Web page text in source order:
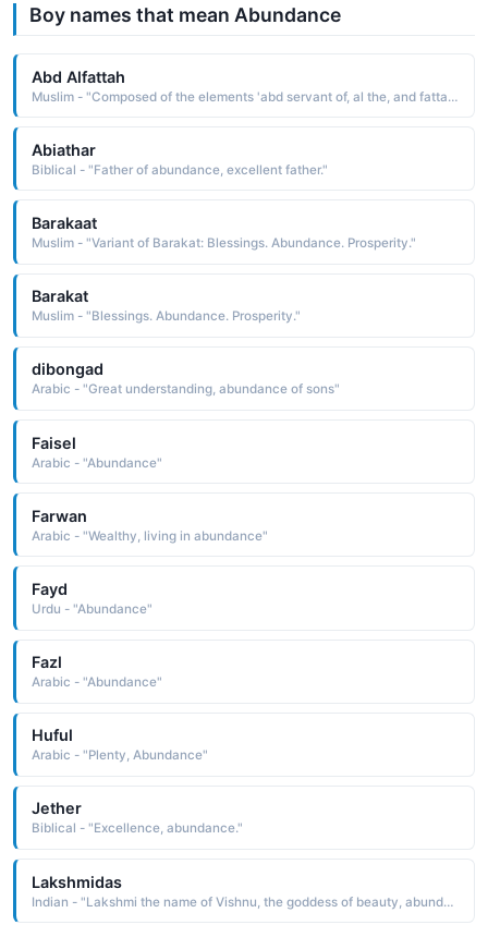
Boy names that mean Abundance
Abd Alfattah
Muslim - "Composed of the elements 'abd servant of, al the, and fattah opener, in reference to the gates of sustenance and abundance. Al-Fattah the Opener is an attribute of Allah"
Abiathar
Biblical - "Father of abundance, excellent father."
Barakaat
Muslim - "Variant of Barakat: Blessings. Abundance. Prosperity."
Barakat
Muslim - "Blessings. Abundance. Prosperity."
dibongad
Arabic - "Great understanding, abundance of sons"
Faisel
Arabic - "Abundance"
Farwan
Arabic - "Wealthy, living in abundance"
Fayd
Urdu - "Abundance"
Fazl
Arabic - "Abundance"
Huful
Arabic - "Plenty, Abundance"
Jether
Biblical - "Excellence, abundance."
Lakshmidas
Indian - "Lakshmi the name of Vishnu, the goddess of beauty, abundance, and prosperity and dasa servant, slave: hence, a servant of the goddess Lakshmi"